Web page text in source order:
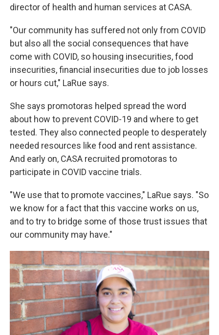
director of health and human services at CASA.
"Our community has suffered not only from COVID
but also all the social consequences that have
come with COVID, so housing insecurities, food
insecurities, financial insecurities due to job losses
or hours cut," LaRue says.
She says promotoras helped spread the word
about how to prevent COVID-19 and where to get
tested. They also connected people to desperately
needed resources like food and rent assistance.
And early on, CASA recruited promotoras to
participate in COVID vaccine trials.
"We use that to promote vaccines," LaRue says. "So
we know for a fact that this vaccine works on us,
and to try to bridge some of those trust issues that
our community may have."